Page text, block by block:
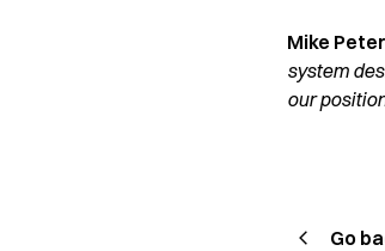
Mike
system
our
Go